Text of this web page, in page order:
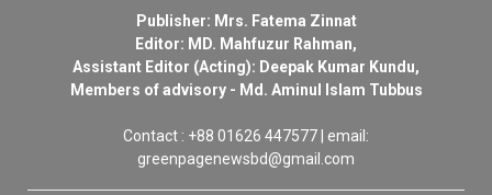
Publisher: Mrs. Fatema Zinnat
Editor: MD. Mahfuzur Rahman,
Assistant Editor (Acting): Deepak Kumar Kundu,
Members of advisory - Md. Aminul Islam Tubbus
Contact : +88 01626 447577 | email:
greenpagenewsbd@gmail.com